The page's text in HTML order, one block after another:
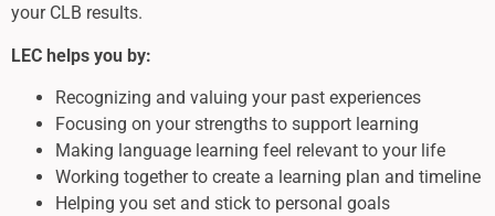
your CLB results.
LEC helps you by:
Recognizing and valuing your past experiences
Focusing on your strengths to support learning
Making language learning feel relevant to your life
Working together to create a learning plan and timeline
Helping you set and stick to personal goals